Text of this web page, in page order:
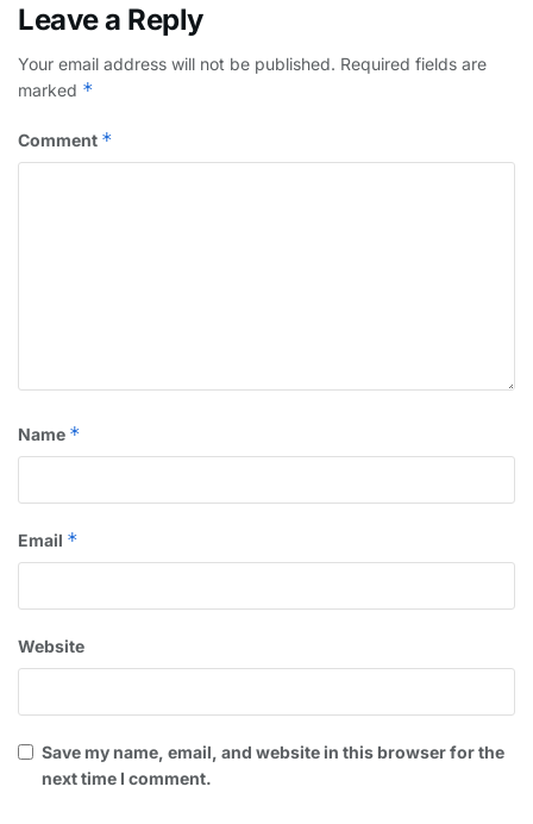
Leave a Reply
Your email address will not be published. Required fields are
marked *
Comment *
Name *
Email *
Website
Save my name, email, and website in this browser for the
next time I comment.